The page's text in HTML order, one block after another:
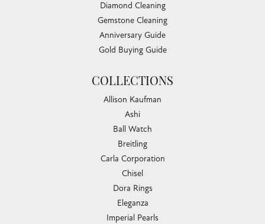
Diamond Cleaning
Gemstone Cleaning
Anniversary Guide
Gold Buying Guide
COLLECTIONS
Allison Kaufman
Ashi
Ball Watch
Breitling
Carla Corporation
Chisel
Dora Rings
Eleganza
Imperial Pearls